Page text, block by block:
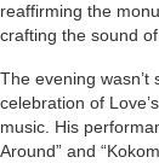
reaffirming the
crafting the sound of
The evening
celebration of
music. His
Around” and